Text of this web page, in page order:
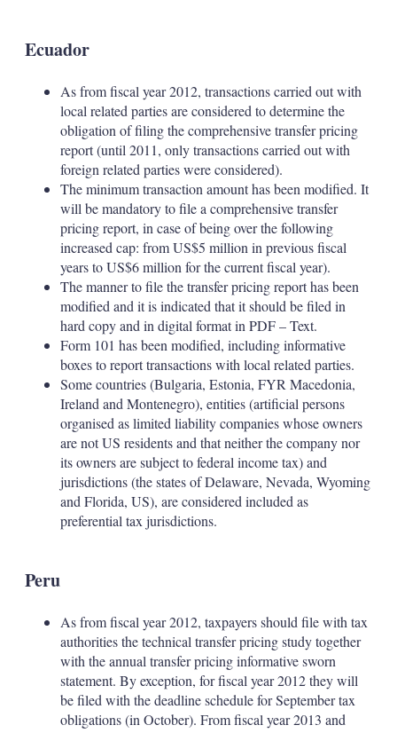
Ecuador
As from fiscal year 2012, transactions carried out with
local related parties are considered to determine the
obligation of filing the comprehensive transfer pricing
report (until 2011, only transactions carried out with
foreign related parties were considered).
The minimum transaction amount has been modified. It
will be mandatory to file a comprehensive transfer
pricing report, in case of being over the following
increased cap: from US$5 million in previous fiscal
years to US$6 million for the current fiscal year).
The manner to file the transfer pricing report has been
modified and it is indicated that it should be filed in
hard copy and in digital format in PDF – Text.
Form 101 has been modified, including informative
boxes to report transactions with local related parties.
Some countries (Bulgaria, Estonia, FYR Macedonia,
Ireland and Montenegro), entities (artificial persons
organised as limited liability companies whose owners
are not US residents and that neither the company nor
its owners are subject to federal income tax) and
jurisdictions (the states of Delaware, Nevada, Wyoming
and Florida, US), are considered included as
preferential tax jurisdictions.
Peru
As from fiscal year 2012, taxpayers should file with tax
authorities the technical transfer pricing study together
with the annual transfer pricing informative sworn
statement. By exception, for fiscal year 2012 they will
be filed with the deadline schedule for September tax
obligations (in October). From fiscal year 2013 and